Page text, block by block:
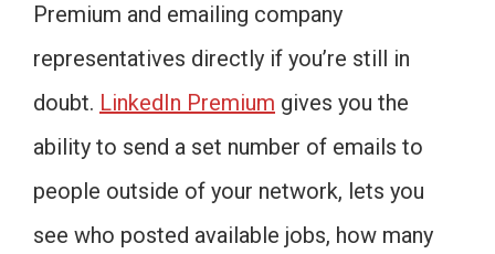
Premium and emailing company
representatives directly if you’re still in
doubt. LinkedIn Premium gives you the
ability to send a set number of emails to
people outside of your network, lets you
see who posted available jobs, how many